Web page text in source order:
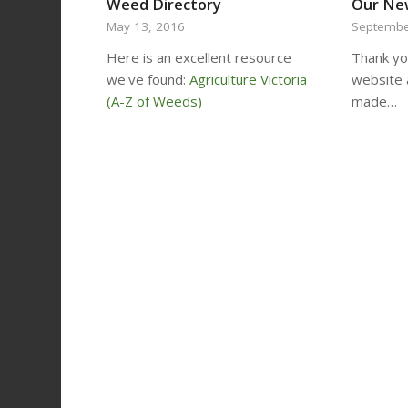
Weed Directory
May 13, 2016
Here is an excellent resource
we've found:Agriculture Victoria
(A-Z of Weeds)
Our
Thank
website
made…